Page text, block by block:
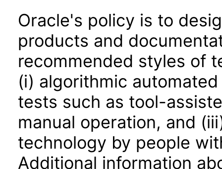
Oracle's policy is to
products and
recommended styles of
(i) algorithmic
tests such as tool-
manual operation, and
technology by people
Additional information